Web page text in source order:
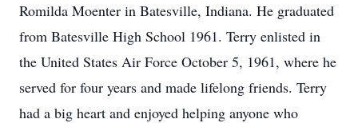
Romilda Moenter in Batesville, Indiana. He graduated
from Batesville High School 1961. Terry enlisted in
the United States Air Force October 5, 1961, where he
served for four years and made lifelong friends. Terry
had a big heart and enjoyed helping anyone who